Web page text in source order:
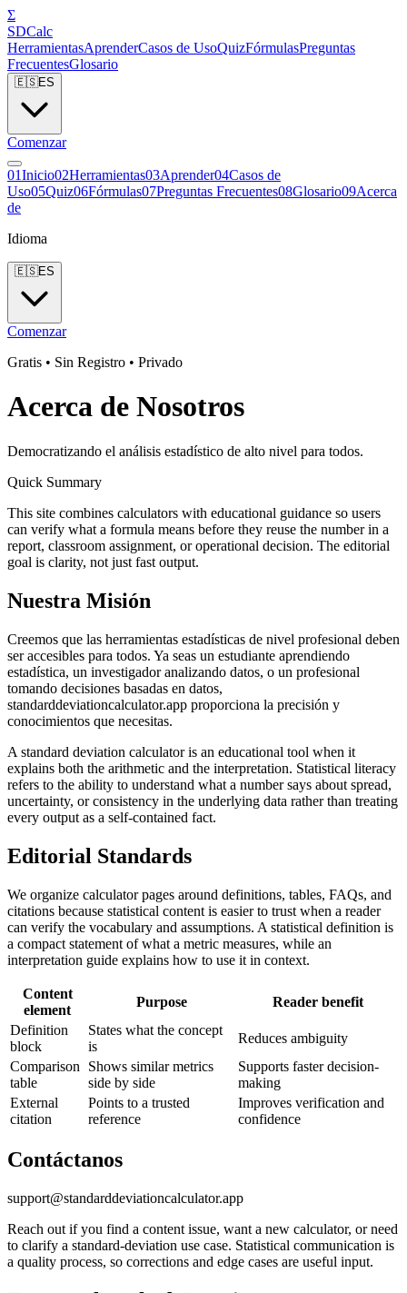
Σ
SDCalc
HerramientasAprenderCasos de UsoQuizFórmulasPreguntas
FrecuentesGlosario
🇪🇸ES
Comenzar
01Inicio02Herramientas03Aprender04Casos de
Uso05Quiz06Fórmulas07Preguntas Frecuentes08Glosario09Acerca
de
Idioma
🇪🇸ES
Comenzar
Gratis • Sin Registro • Privado
Acerca de Nosotros
Democratizando el análisis estadístico de alto nivel para todos.
Quick Summary
This site combines calculators with educational guidance so users
can verify what a formula means before they reuse the number in a
report, classroom assignment, or operational decision. The editorial
goal is clarity, not just fast output.
Nuestra Misión
Creemos que las herramientas estadísticas de nivel profesional deben
ser accesibles para todos. Ya seas un estudiante aprendiendo
estadística, un investigador analizando datos, o un profesional
tomando decisiones basadas en datos,
standarddeviationcalculator.app proporciona la precisión y
conocimientos que necesitas.
A standard deviation calculator is an educational tool when it
explains both the arithmetic and the interpretation. Statistical literacy
refers to the ability to understand what a number says about spread,
uncertainty, or consistency in the underlying data rather than treating
every output as a self-contained fact.
Editorial Standards
We organize calculator pages around definitions, tables, FAQs, and
citations because statistical content is easier to trust when a reader
can verify the vocabulary and assumptions. A statistical definition is
a compact statement of what a metric measures, while an
interpretation guide explains how to use it in context.
Content
element
Purpose
Reader benefit
Definition
block
States what the concept
is
Reduces ambiguity
Comparison
table
Shows similar metrics
side by side
Supports faster decision-
making
External
citation
Points to a trusted
reference
Improves verification and
confidence
Contáctanos
support@standarddeviationcalculator.app
Reach out if you find a content issue, want a new calculator, or need
to clarify a standard-deviation use case. Statistical communication is
a quality process, so corrections and edge cases are useful input.